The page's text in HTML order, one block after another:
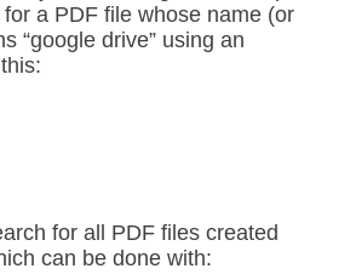
a PDF file whose name (or
“google drive” using an
for all PDF files created
can be done with: